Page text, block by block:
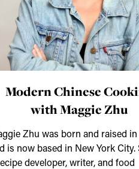
Modern Chinese
with Maggie Zhu
Zhu was born and raised
is now based in New York City.
developer, writer, and food